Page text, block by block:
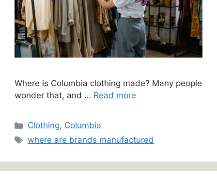
Where is Columbia clothing made? Many people
wonder that, and … Read more
Categories
Clothing, Columbia
Tags
where are brands manufactured